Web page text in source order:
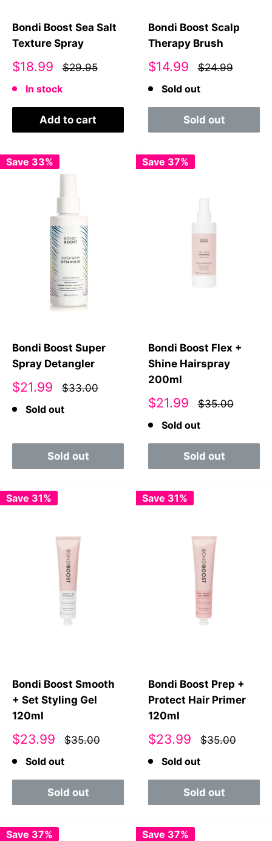
Bondi Boost Sea Salt
Texture Spray
Sale
$18.99
$29.95
In stock
Add to cart
Bondi Boost Scalp
Therapy Brush
Sale
$14.99
$24.99
Sold out
Sold out
Save 33%
Bondi Boost Super
Spray Detangler
Sale
$21.99
$33.00
Sold out
Sold out
Save 37%
Bondi Boost Flex +
Shine Hairspray
200ml
Sale
$21.99
$35.00
Sold out
Sold out
Save 31%
Bondi Boost Smooth
+ Set Styling Gel
120ml
Sale
$23.99
$35.00
Sold out
Sold out
Save 31%
Bondi Boost Prep +
Protect Hair Primer
120ml
Sale
$23.99
$35.00
Sold out
Sold out
Save 37% Save 37%